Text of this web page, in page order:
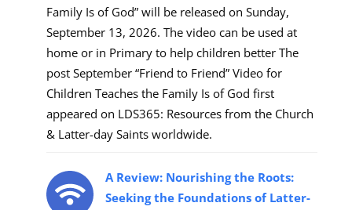
Family Is of God” will be released on Sunday,
September 13, 2026. The video can be used at
home or in Primary to help children better The
post September “Friend to Friend” Video for
Children Teaches the Family Is of God first
appeared on LDS365: Resources from the Church
& Latter-day Saints worldwide.
A Review: Nourishing the Roots:
Seeking the Foundations of Latter-